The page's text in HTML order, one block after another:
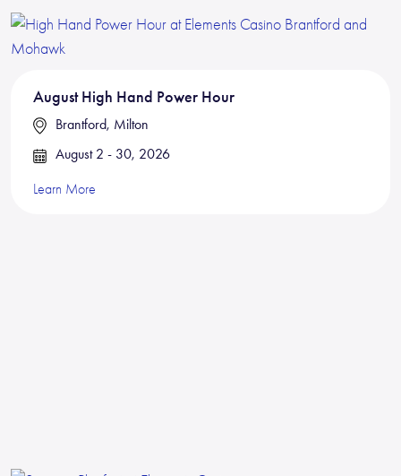
August High Hand Power Hour
Brantford, Milton
August 2 - 30, 2026
Learn More